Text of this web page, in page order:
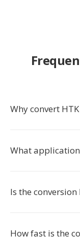
Why convert
What
Is the conversion
How fast is the